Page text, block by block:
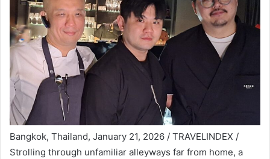
Bangkok, Thailand, January 21, 2026 / TRAVELINDEX /
Strolling through unfamiliar alleyways far from home, a